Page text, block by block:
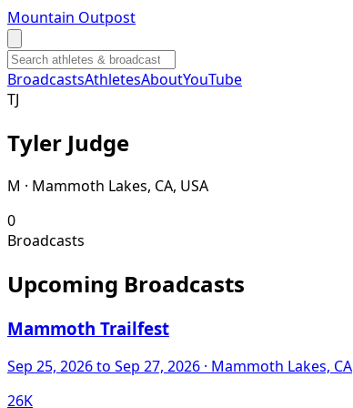
Mountain Outpost
BroadcastsAthletesAboutYouTube
TJ
Tyler Judge
M · Mammoth Lakes, CA, USA
0
Broadcasts
Upcoming Broadcasts
Mammoth Trailfest
Sep 25, 2026to Sep 27, 2026 · Mammoth Lakes, CA
26K